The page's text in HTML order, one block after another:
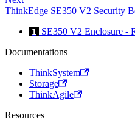
ThinkEdge SE350 V2 Security
1 SE350 V2 Enclosure -
Documentations
ThinkSystem
Storage
ThinkAgile
Resources